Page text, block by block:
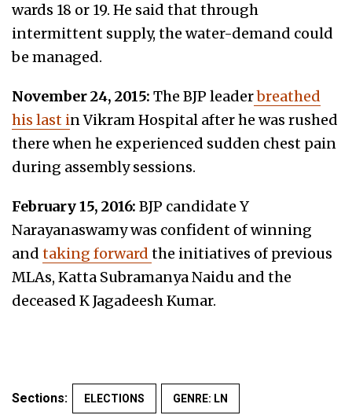
wards 18 or 19. He said that through
intermittent supply, the water-demand could
be managed.
November 24, 2015: The BJP leaderbreathed
his last in Vikram Hospital after he was rushed
there when he experienced sudden chest pain
during assembly sessions.
February 15, 2016: BJP candidate Y
Narayanaswamy was confident of winning
and taking forward the initiatives of previous
MLAs, Katta Subramanya Naidu and the
deceased K Jagadeesh Kumar.
Sections: ELECTIONS GENRE: LN